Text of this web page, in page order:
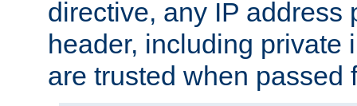
directive, any IP address
header, including private
are trusted when passed